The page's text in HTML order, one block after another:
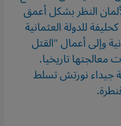
النظر بشكل أعمق
للدولة العثمانية
وإلى أعمال "القتل
معالجتها تاريخيا.
جيداء نورتش تسلط